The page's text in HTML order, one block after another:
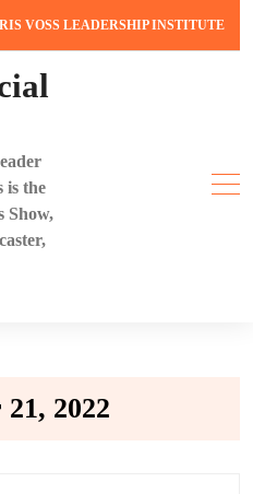
VOSS LEADERSHIP INSTITUTE
is the
Show,
2022